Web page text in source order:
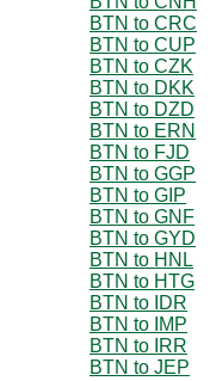
BTN to CRC
BTN to CUP
BTN to CZK
BTN to DKK
BTN to DZD
BTN to ERN
BTN to FJD
BTN to GGP
BTN to GIP
BTN to GNF
BTN to GYD
BTN to HNL
BTN to HTG
BTN to IDR
BTN to IMP
BTN to IRR
BTN to JEP